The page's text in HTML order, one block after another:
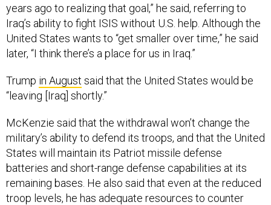
years ago to realizing that goal,” he said, referring to
Iraq’s ability to fight ISIS without U.S. help. Although the
United States wants to “get smaller over time,” he said
later, “I think there’s a place for us in Iraq.”
Trump in August said that the United States would be
“leaving [Iraq] shortly.”
McKenzie said that the withdrawal won’t change the
military’s ability to defend its troops, and that the United
States will maintain its Patriot missile defense
batteries and short-range defense capabilities at its
remaining bases. He also said that even at the reduced
troop levels, he has adequate resources to counter